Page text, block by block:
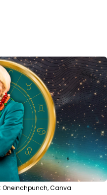
Oneinchpunch, Canva